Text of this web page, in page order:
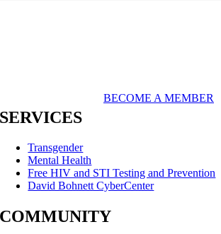
BECOME A MEMBER
SERVICES
Transgender
Mental Health
Free HIV and STI Testing and Prevention
David Bohnett CyberCenter
COMMUNITY